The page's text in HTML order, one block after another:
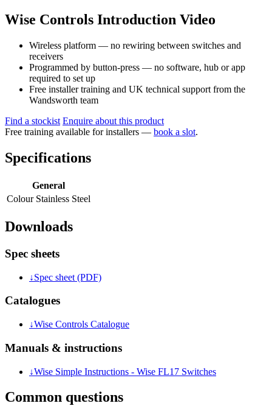
Wise Controls Introduction Video
Wireless platform — no rewiring between switches and
receivers
Programmed by button-press — no software, hub or app
required to set up
Free installer training and UK technical support from the
Wandsworth team
Find a stockist Enquire about this product
Free training available for installers — book a slot.
Specifications
General
Colour Stainless Steel
Downloads
Spec sheets
↓Spec sheet (PDF)
Catalogues
↓Wise Controls Catalogue
Manuals & instructions
↓Wise Simple Instructions - Wise FL17 Switches
Common questions